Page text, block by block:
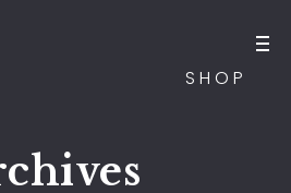
SHOP